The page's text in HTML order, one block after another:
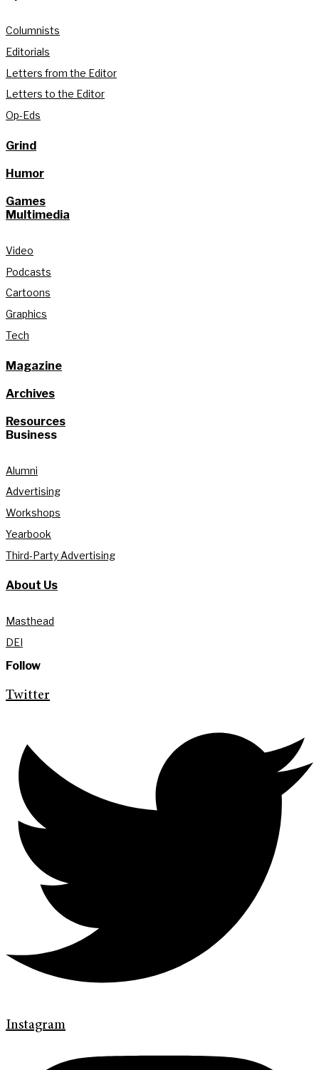
Columnists
Editorials
Letters from the Editor
Letters to the Editor
Op-Eds
Grind
Humor
Games
Multimedia
Video
Podcasts
Cartoons
Graphics
Tech
Magazine
Archives
Resources
Business
Alumni
Advertising
Workshops
Yearbook
Third-Party Advertising
About Us
Masthead
DEI
Follow
Twitter
Instagram